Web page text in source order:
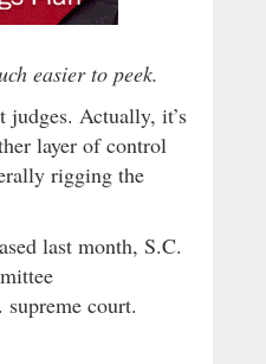
easier to peek.
Actually, it’s
layer of control
rigging the
last month, S.C.
court.